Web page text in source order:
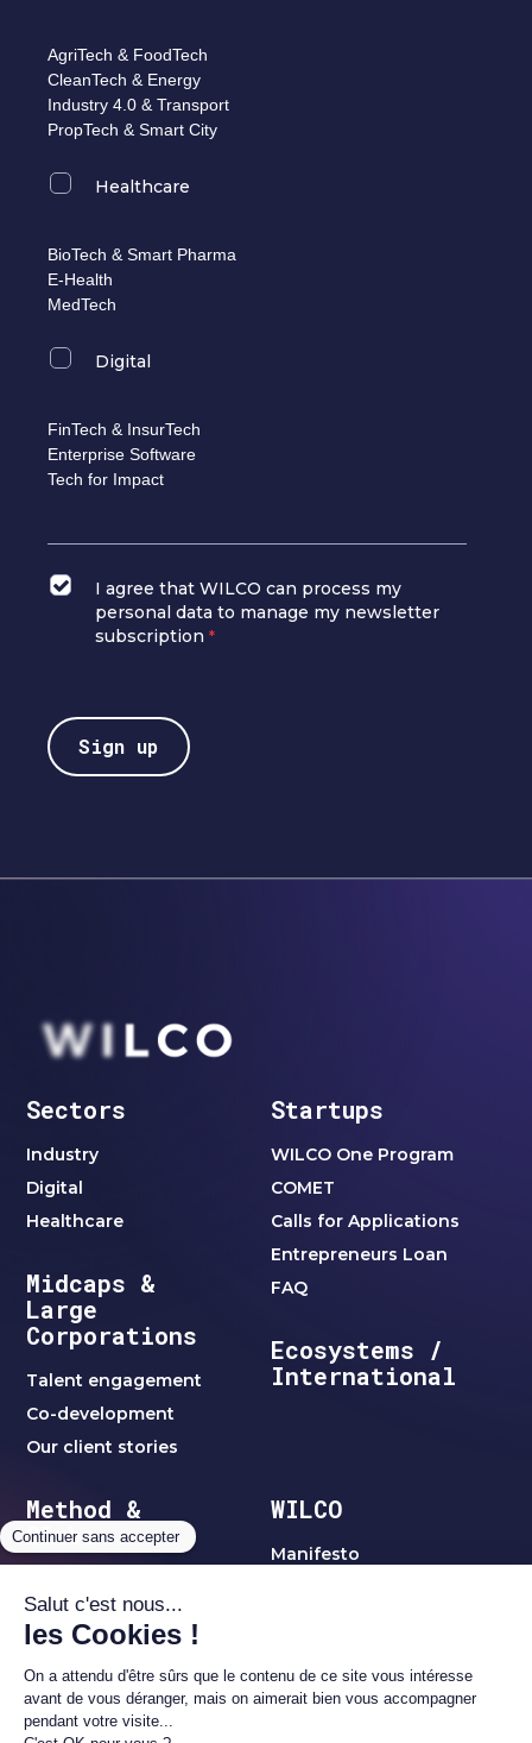
AgriTech & FoodTech
CleanTech & Energy
Industry 4.0 & Transport
PropTech & Smart City
Healthcare
BioTech & Smart Pharma
E-Health
MedTech
Digital
FinTech & InsurTech
Enterprise Software
Tech for Impact
I agree that WILCO can process my
personal data to manage my newsletter
subscription *
Sectors
Industry
Digital
Healthcare
Midcaps &
Large
Corporations
Talent engagement
Co-development
Our client stories
Startups
WILCO One Program
COMET
Calls for Applications
Entrepreneurs Loan
FAQ
Ecosystems /
International
Method &
Clubs
Clubs & Networks
C-Level Clubs
Women's Club
WILCO
Manifesto
Blog